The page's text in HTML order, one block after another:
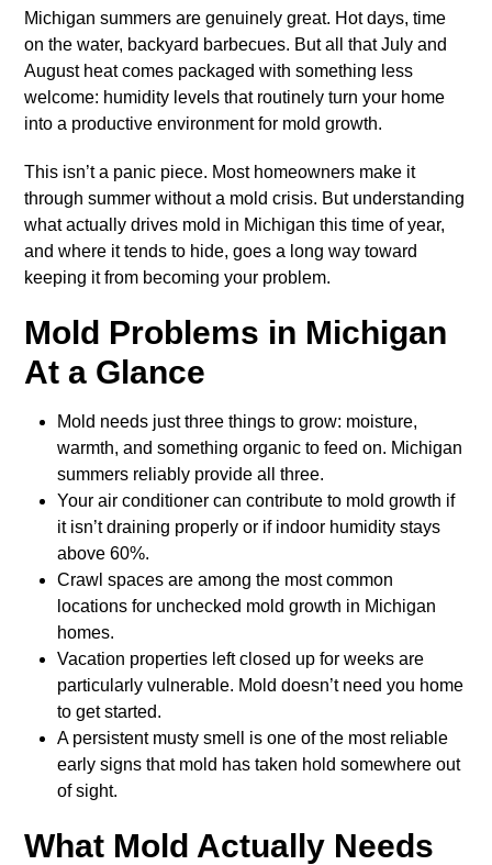
Michigan summers are genuinely great. Hot days, time
on the water, backyard barbecues. But all that July and
August heat comes packaged with something less
welcome: humidity levels that routinely turn your home
into a productive environment for mold growth.
This isn’t a panic piece. Most homeowners make it
through summer without a mold crisis. But understanding
what actually drives mold in Michigan this time of year,
and where it tends to hide, goes a long way toward
keeping it from becoming your problem.
Mold Problems in Michigan
At a Glance
Mold needs just three things to grow: moisture,
warmth, and something organic to feed on. Michigan
summers reliably provide all three.
Your air conditioner can contribute to mold growth if
it isn’t draining properly or if indoor humidity stays
above 60%.
Crawl spaces are among the most common
locations for unchecked mold growth in Michigan
homes.
Vacation properties left closed up for weeks are
particularly vulnerable. Mold doesn’t need you home
to get started.
A persistent musty smell is one of the most reliable
early signs that mold has taken hold somewhere out
of sight.
What Mold Actually Needs